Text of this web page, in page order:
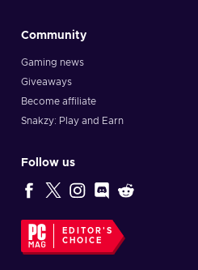
Community
Gaming news
Giveaways
Become affiliate
Snakzy: Play and Earn
Follow us
EDITOR'S
CHOICE